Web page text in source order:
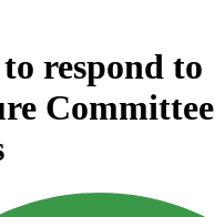
respond to
Committee